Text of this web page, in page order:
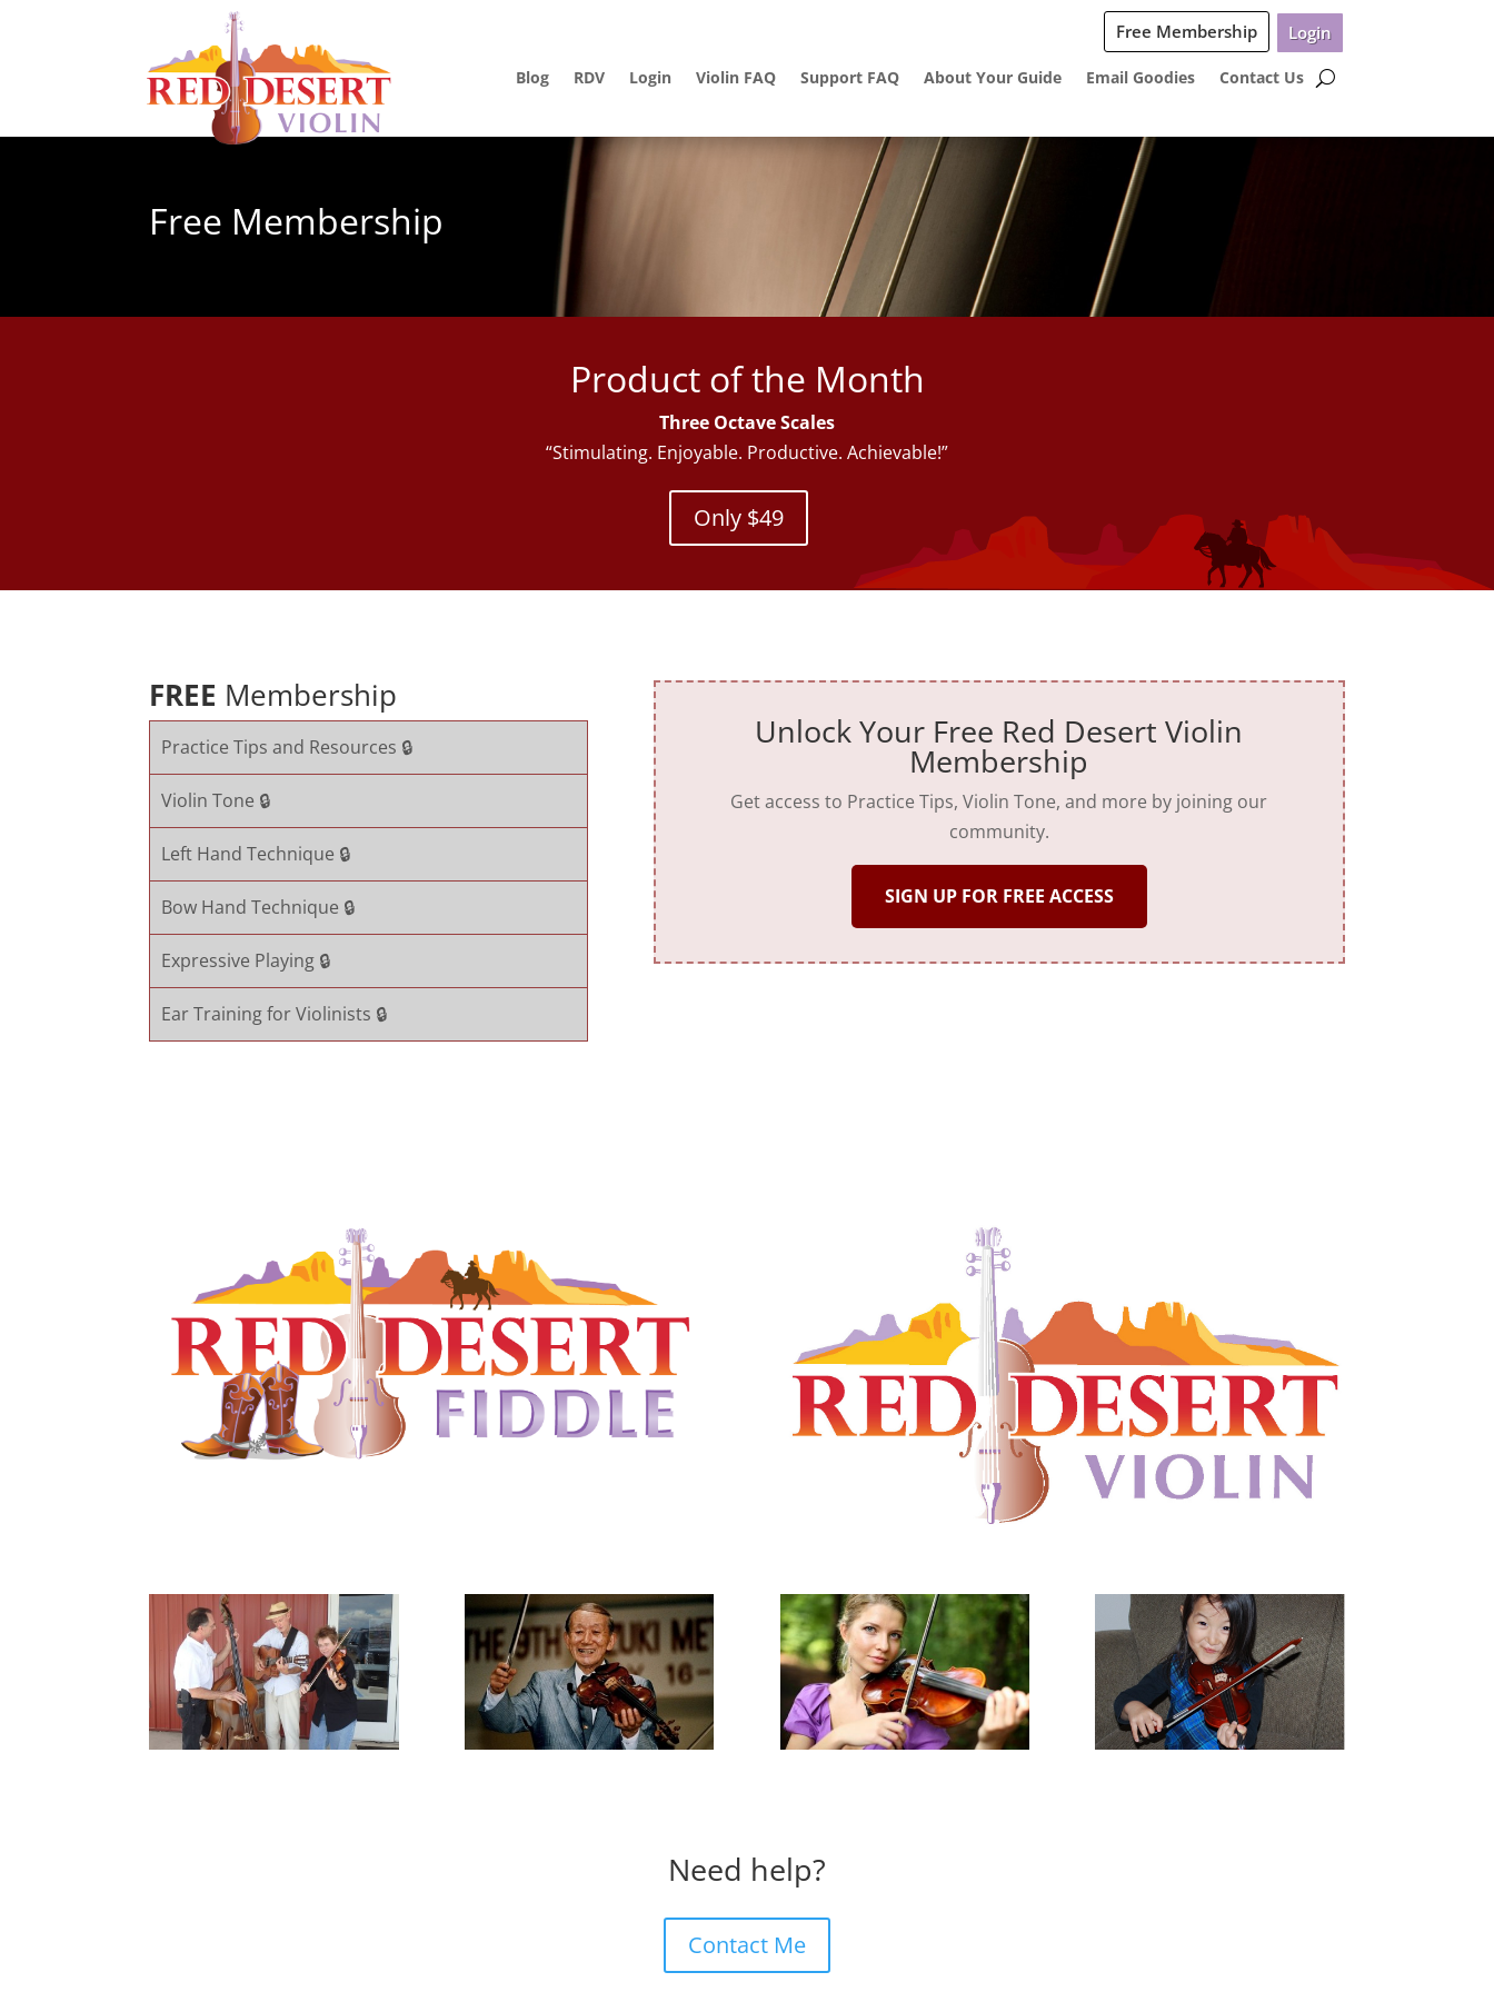
Free Membership Login
Blog RDV Login Violin FAQ Support FAQ About Your Guide Email Goodies Contact Us
Free Membership
Product of the Month
Three Octave Scales
“Stimulating. Enjoyable. Productive. Achievable!”
Only $49
FREE Membership
Practice Tips and Resources 🔒
Violin Tone 🔒
Left Hand Technique 🔒
Bow Hand Technique 🔒
Expressive Playing 🔒
Ear Training for Violinists 🔒
Unlock Your Free Red Desert Violin
Membership
Get access to Practice Tips, Violin Tone, and more by joining our
community.
SIGN UP FOR FREE ACCESS
Need help?
Contact Me